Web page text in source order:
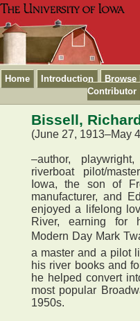
Home Introduction Browse
Contributor
Bissell,
(June 27, 1913–May
–author,
riverboat pilot/
Iowa, the son of
manufacturer, and
enjoyed a lifelong
River, earning for
Modern Day Mark
a master and a pilot
his river books and
he helped convert
most popular
1950s.